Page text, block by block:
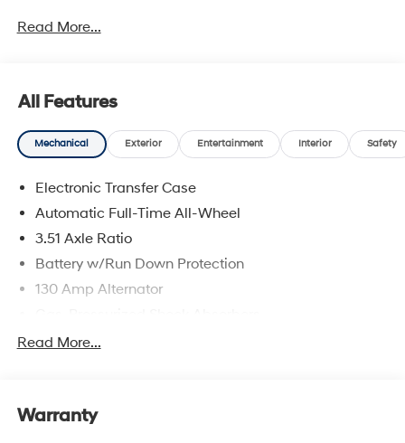
certification process, the customer does have the right
Read More...
All Features
Mechanical Exterior Entertainment Interior Safety
Electronic Transfer Case
Automatic Full-Time All-Wheel
3.51 Axle Ratio
Battery w/Run Down Protection
130 Amp Alternator
Front And Rear Anti-Roll Bars
13.2 Gal. Fuel Tank
Read More...
Warranty